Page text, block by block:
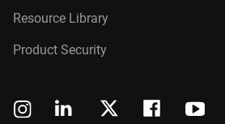
Resource Library
Product Security